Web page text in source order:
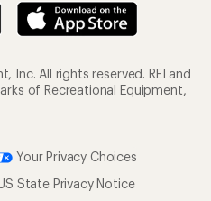
Inc. All rights reserved. REI and
of Recreational Equipment,
Your Privacy Choices
State Privacy Notice